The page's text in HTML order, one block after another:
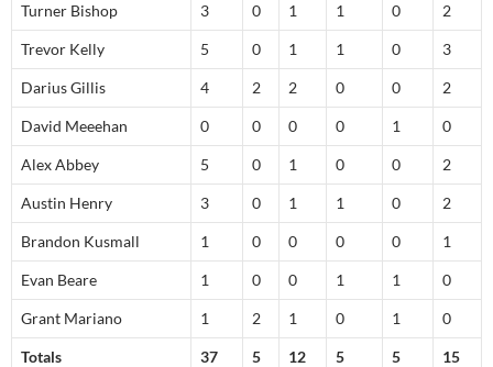
Turner Bishop 3 0 1 1 0 2
Trevor Kelly 5 0 1 1 0 3
Darius Gillis 4 2 2 0 0 2
David Meeehan 0 0 0 0 1 0
Alex Abbey 5 0 1 0 0 2
Austin Henry 3 0 1 1 0 2
Brandon Kusmall 1 0 0 0 0 1
Evan Beare 1 0 0 1 1 0
Grant Mariano 1 2 1 0 1 0
Totals 37 5 12 5 5 15